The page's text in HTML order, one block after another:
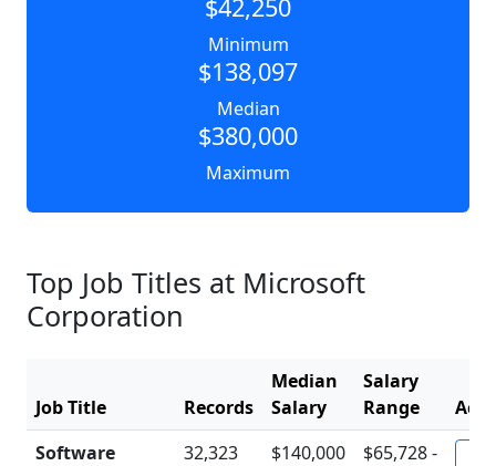
$42,250
Minimum
$138,097
Median
$380,000
Maximum
Top Job Titles at Microsoft
Corporation
Job Title Records
Median
Salary
Salary
Range
Software
32,323 $140,000
$65,728 -